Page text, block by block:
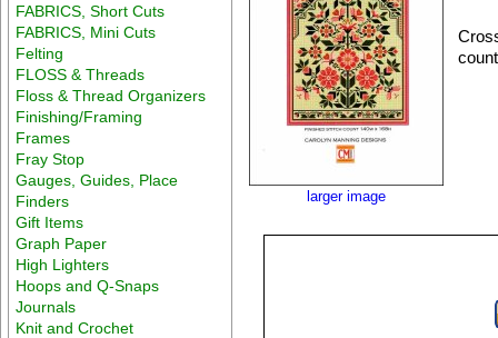
FABRICS, Short Cuts
FABRICS, Mini Cuts
Felting
FLOSS & Threads
Floss & Thread Organizers
Finishing/Framing
Frames
Fray Stop
Gauges, Guides, Place
Finders
Gift Items
Graph Paper
High Lighters
Hoops and Q-Snaps
Journals
Knit and Crochet
larger image